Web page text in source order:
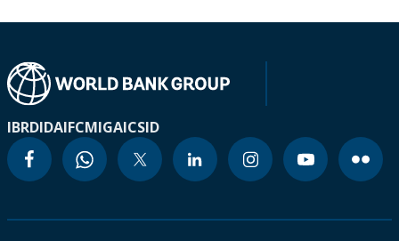
IBRDIDAIFCMIGAICSID